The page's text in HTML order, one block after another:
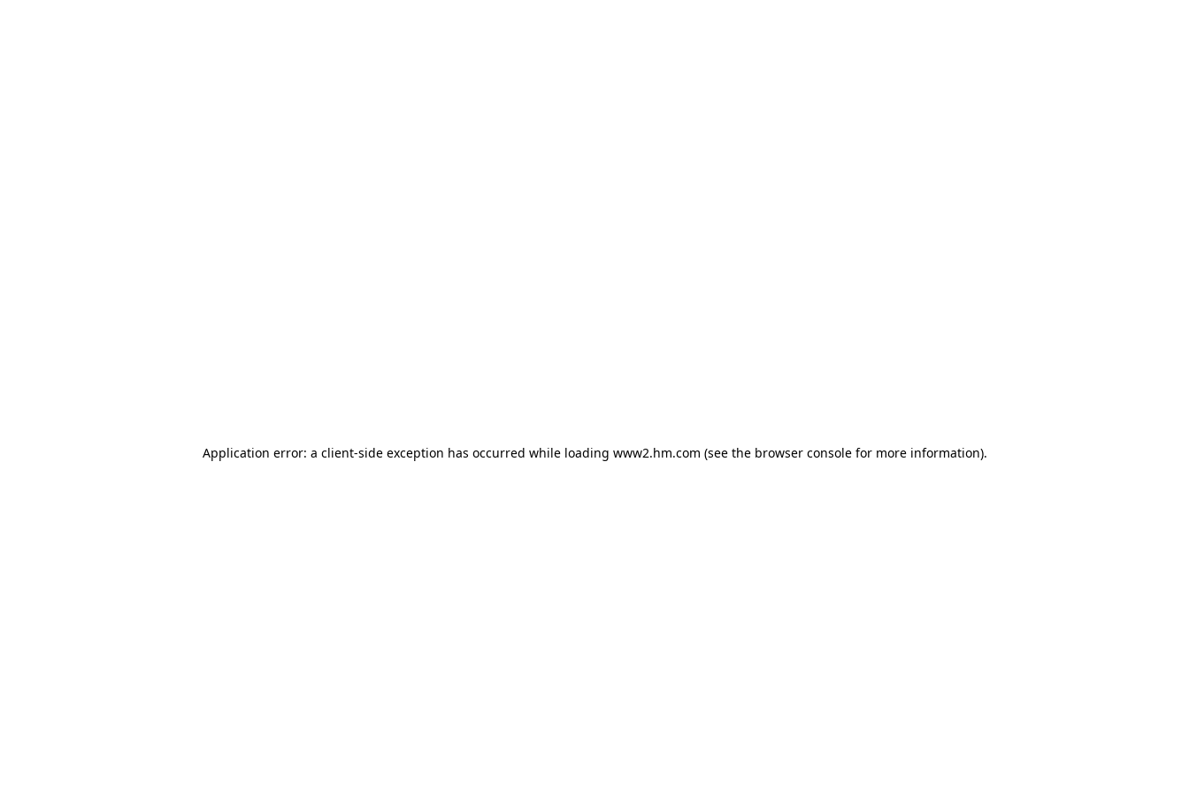
Application error: a client-side exception has occurred while loading www2.hm.com (see the browser console for more information).